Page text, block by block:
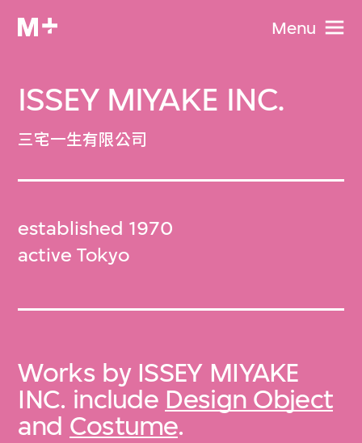
Menu
ISSEY MIYAKE INC.
三宅一生有限公司
established 1970
active Tokyo
Works by ISSEY MIYAKE
INC. include Design Object
and Costume.